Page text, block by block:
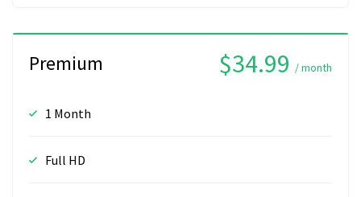
Premium $34.99 / month
1 Month
Full HD